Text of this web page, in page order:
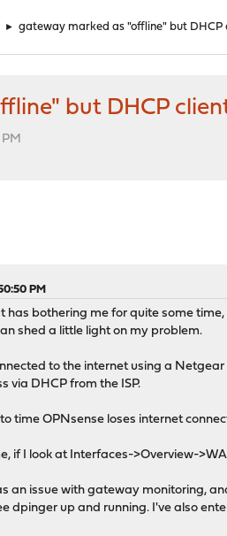
► gateway marked as "offline" but DHCP
but DHCP
PM
has bothering me for quite some
shed a little light on my problem.
to the internet using a
via DHCP from the ISP.
time OPNsense loses internet
if I look at Interfaces->Overview-
an issue with gateway monitoring,
dpinger up and running. I've also